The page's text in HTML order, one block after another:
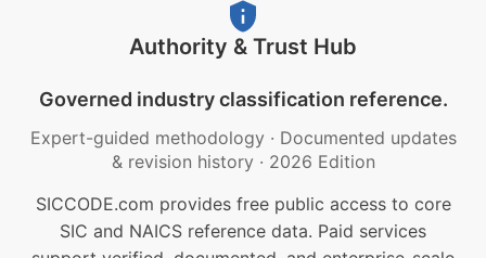
Authority & Trust Hub
Governed industry classification reference.
Expert-guided methodology · Documented updates
& revision history · 2026 Edition
SICCODE.com provides free public access to core
SIC and NAICS reference data. Paid services